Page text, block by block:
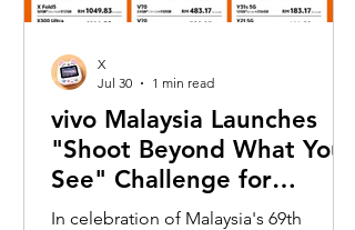
vivo Malaysia Launches
"Shoot Beyond What You
See" Challenge for
Merdeka with X300 Ultra
In celebration of Malaysia's 69th
X
Jul 30
1 min read